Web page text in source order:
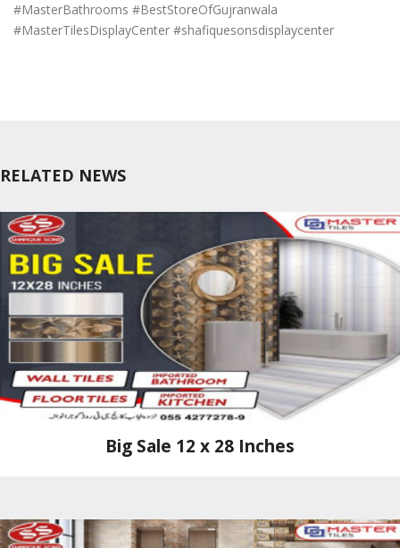
#MasterBathrooms #BestStoreOfGujranwala
#MasterTilesDisplayCenter #shafiquesonsdisplaycenter
RELATED NEWS
Big Sale 12 x 28 Inches